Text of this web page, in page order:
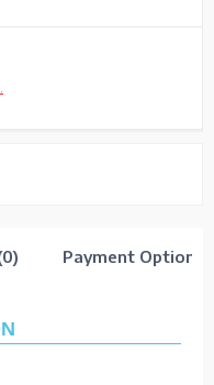
Payment Options